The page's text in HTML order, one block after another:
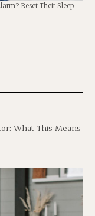
Reset Their Sleep
What This Means